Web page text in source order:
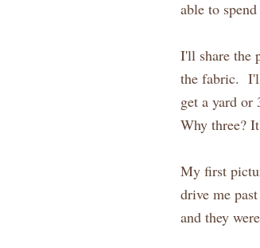
able to
I'll share the
the fabric.
get a yard or
Why three?
My first
drive me
and they